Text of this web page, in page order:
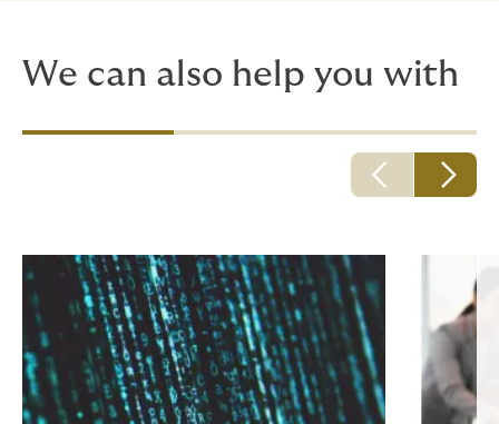
We can also help you with